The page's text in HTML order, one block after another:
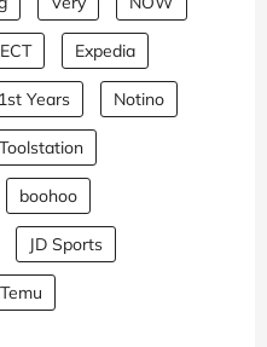
Expedia
Years Notino
Toolstation
boohoo
JD Sports
Temu